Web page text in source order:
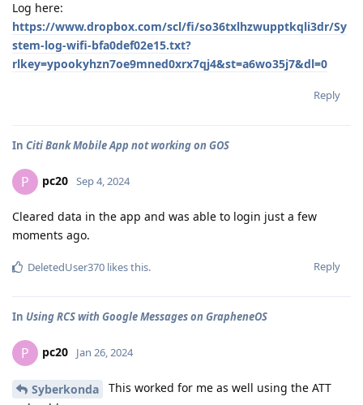
Log here:
https://www.dropbox.com/scl/fi/so36txlhzwupptkqli3dr/Sy
stem-log-wifi-bfa0def02e15.txt?
rlkey=ypookyhzn7oe9mned0xrx7qj4&st=a6wo35j7&dl=0
Reply
In Citi Bank Mobile App not working on GOS
P pc20 Sep 4, 2024
Cleared data in the app and was able to login just a few
moments ago.
Reply
DeletedUser370 likes this.
In Using RCS with Google Messages on GrapheneOS
P pc20 Jan 26, 2024
Syberkonda
This worked for me as well using the ATT